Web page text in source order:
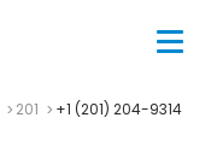
201 +1 (201) 204-9314